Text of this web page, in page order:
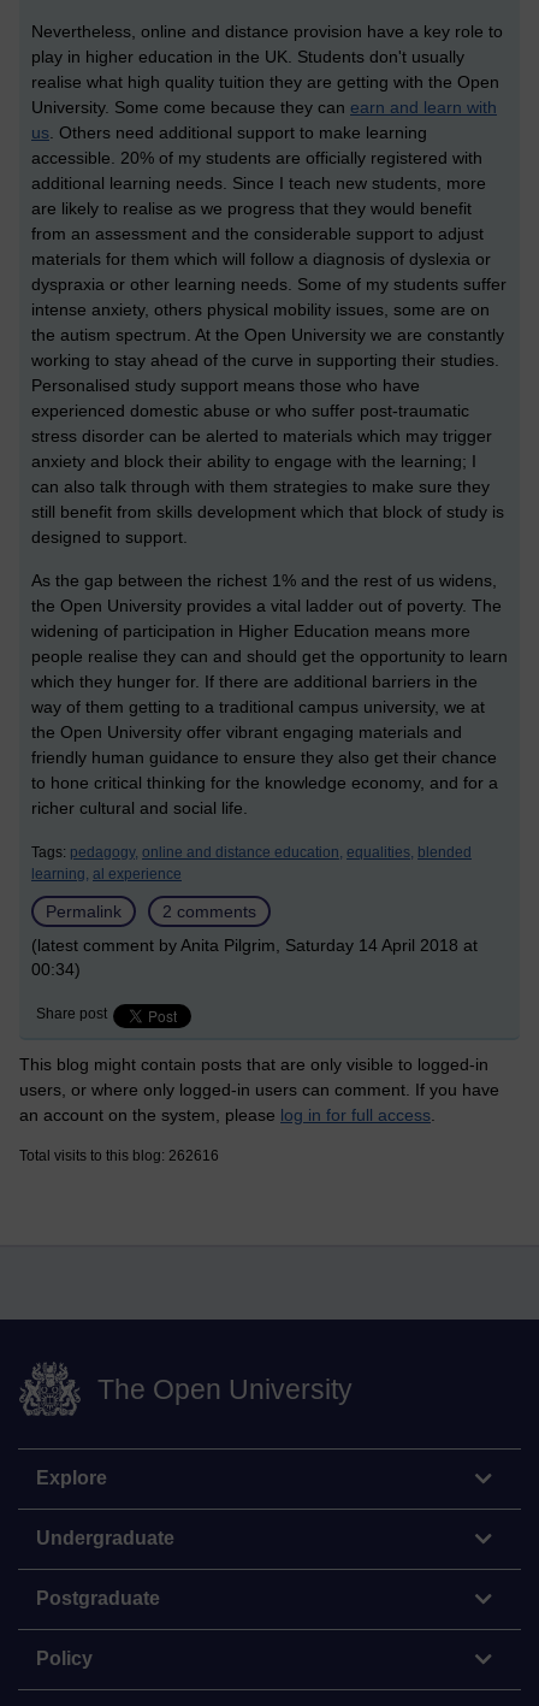
Nevertheless, online and distance provision have a key role to
play in higher education in the UK. Students don't usually
realise what high quality tuition they are getting with the Open
University. Some come because they can earn and learn with
us. Others need additional support to make learning
accessible. 20% of my students are officially registered with
additional learning needs. Since I teach new students, more
are likely to realise as we progress that they would benefit
from an assessment and the considerable support to adjust
materials for them which will follow a diagnosis of dyslexia or
dyspraxia or other learning needs. Some of my students suffer
intense anxiety, others physical mobility issues, some are on
the autism spectrum. At the Open University we are constantly
working to stay ahead of the curve in supporting their studies.
Personalised study support means those who have
experienced domestic abuse or who suffer post-traumatic
stress disorder can be alerted to materials which may trigger
anxiety and block their ability to engage with the learning; I
can also talk through with them strategies to make sure they
still benefit from skills development which that block of study is
designed to support.
As the gap between the richest 1% and the rest of us widens,
the Open University provides a vital ladder out of poverty. The
widening of participation in Higher Education means more
people realise they can and should get the opportunity to learn
which they hunger for. If there are additional barriers in the
way of them getting to a traditional campus university, we at
the Open University offer vibrant engaging materials and
friendly human guidance to ensure they also get their chance
to hone critical thinking for the knowledge economy, and for a
richer cultural and social life.
Tags: pedagogy, online and distance education, equalities, blended
learning, al experience
Permalink
2 comments
(latest comment by Anita Pilgrim, Saturday 14 April 2018 at
00:34)
Share post
This blog might contain posts that are only visible to logged-in
users, or where only logged-in users can comment. If you have
an account on the system, please log in for full access
Total visits to this blog: 262616
The Open University
Explore
Undergraduate
Postgraduate
Policy